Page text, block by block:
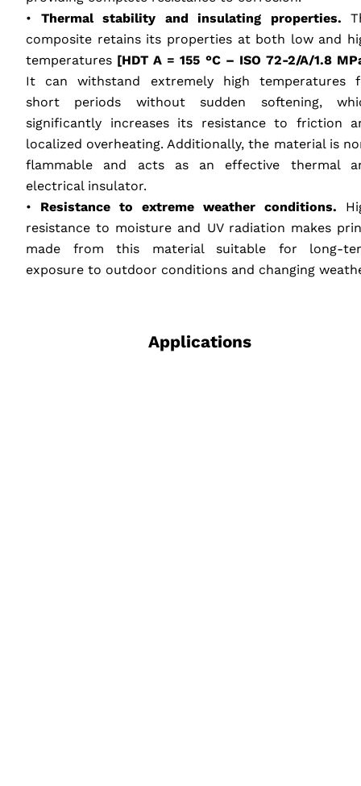
• Thermal stability and insulating properties.
composite retains its properties at both low and
temperatures [HDT A = 155 °C – ISO 72-2/A/1.8
It can withstand extremely high temperatures
short periods without sudden softening,
significantly increases its resistance to friction
localized overheating. Additionally, the material is
flammable and acts as an effective thermal
electrical insulator.
• Resistance to extreme weather conditions.
resistance to moisture and UV radiation makes
made from this material suitable for long-
exposure to outdoor conditions and changing
Applications